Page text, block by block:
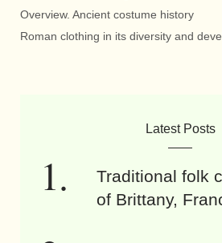
Overview. Ancient costume history
Roman clothing in its diversity and
Latest Posts
Traditional folk
of Brittany,